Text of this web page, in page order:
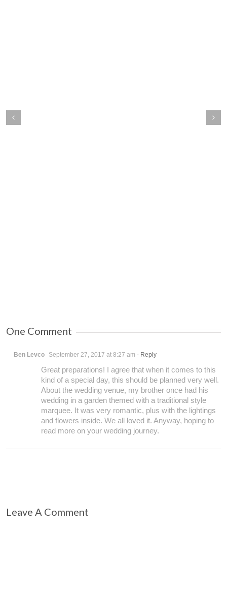
One Comment
Ben Levco September 27, 2017 at 8:27 am - Reply
Great preparations! I agree that when it comes to this
kind of a special day, this should be planned very well.
About the wedding venue, my brother once had his
wedding in a garden themed with a traditional style
marquee. It was very romantic, plus with the lightings
and flowers inside. We all loved it. Anyway, hoping to
read more on your wedding journey.
Leave A Comment